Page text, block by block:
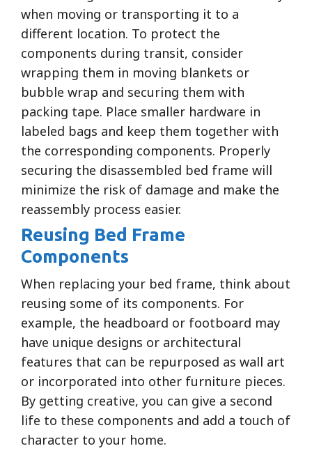
when moving or transporting it to a
different location. To protect the
components during transit, consider
wrapping them in moving blankets or
bubble wrap and securing them with
packing tape. Place smaller hardware in
labeled bags and keep them together with
the corresponding components. Properly
securing the disassembled bed frame will
minimize the risk of damage and make the
reassembly process easier.
Reusing Bed Frame
Components
When replacing your bed frame, think about
reusing some of its components. For
example, the headboard or footboard may
have unique designs or architectural
features that can be repurposed as wall art
or incorporated into other furniture pieces.
By getting creative, you can give a second
life to these components and add a touch of
character to your home.